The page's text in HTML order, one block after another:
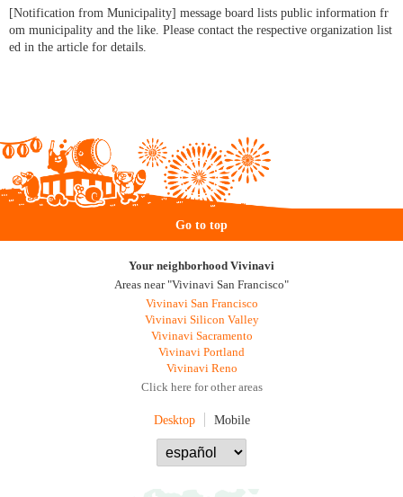
[Notification from Municipality] message board lists public information fr
om municipality and the like. Please contact the respective organization list
ed in the article for details.
Go to top
Your neighborhood Vivinavi
Areas near "Vivinavi San Francisco"
Vivinavi San Francisco
Vivinavi Silicon Valley
Vivinavi Sacramento
Vivinavi Portland
Vivinavi Reno
Click here for other areas
Desktop Mobile